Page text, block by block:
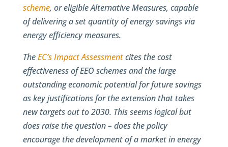
scheme, or eligible Alternative Measures, capable
of delivering a set quantity of energy savings via
energy efficiency measures.
TheEC’s Impact Assessmentcites the cost
effectiveness of EEO schemes and the large
outstanding economic potential for future savings
as key justifications for the extension that takes
new targets out to 2030. This seems logical but
does raise the question – does the policy
encourage the development of a market in energy